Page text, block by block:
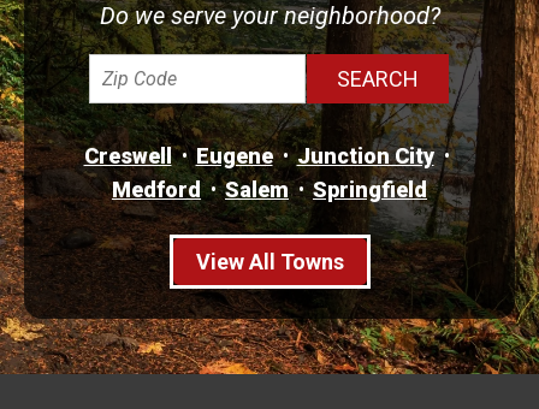
Do we serve your neighborhood?
Creswell Eugene
Junction City
Medford
Salem Springfield
View All Towns